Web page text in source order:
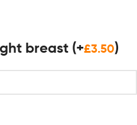
breast (+£3.50)